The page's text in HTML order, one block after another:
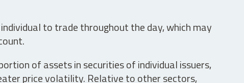
to trade throughout the day, which may
of assets in securities of individual issuers,
price volatility. Relative to other sectors,